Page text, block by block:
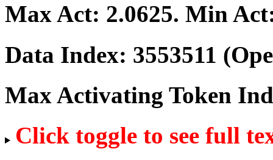
Max Act: 2.0625. Min
Data Index: 3553511
Max Activating Token
Click toggle to see full